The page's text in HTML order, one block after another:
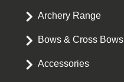
Archery Range
Bows & Cross Bows
Accessories